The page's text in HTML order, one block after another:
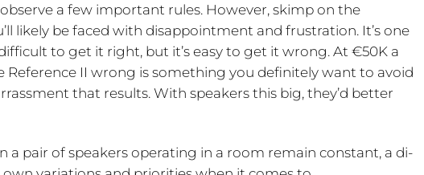
a few important rules. However, skimp on the
likely be faced with disappointment and frustration. It’s one
to get it right, but it’s easy to get it wrong. At €50K a
II wrong is something you definitely want to avoid
that results. With speakers this big, they’d better
a pair of speakers operating in a room remain constant, a di-